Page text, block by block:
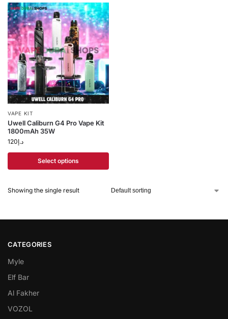
VAPE KIT
Uwell Caliburn G4 Pro Vape Kit
1800mAh 35W
د.إ120
Select options
Showing the single result
CATEGORIES
Myle
Elf Bar
Al Fakher
VOZOL